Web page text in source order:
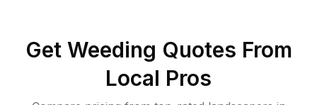
Get Weeding Quotes From
Local Pros